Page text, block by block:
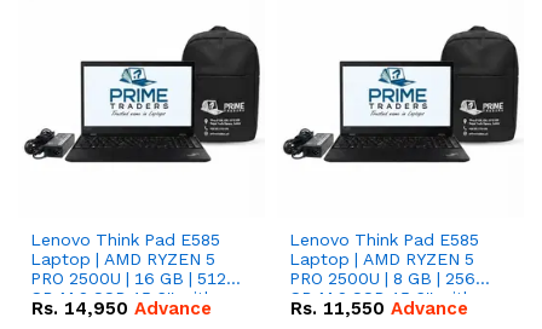
Lenovo Think Pad E585
Laptop | AMD RYZEN 5
PRO 2500U | 16 GB | 512
GB M.2 SSD 15.6'' with
Radeon RX Vega 8
Rs. 14,950 Advance
Lenovo Think Pad E585
Laptop | AMD RYZEN 5
PRO 2500U | 8 GB | 256
GB M.2 SSD 15.6'' with
Radeon RX Vega 8
Rs. 11,550 Advance